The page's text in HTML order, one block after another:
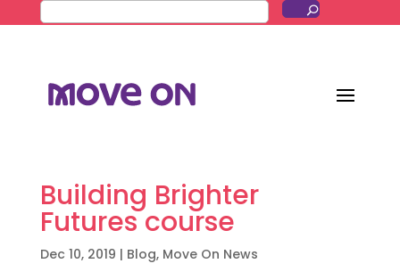
Building Brighter
Futures course
Dec 10, 2019 | Blog, Move On News